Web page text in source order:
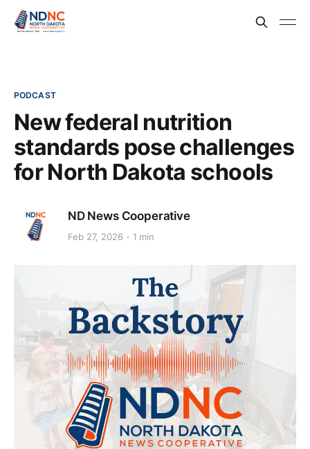
PODCAST
New federal nutrition
standards pose challenges
for North Dakota schools
ND News Cooperative
Feb 27, 2026 1 min